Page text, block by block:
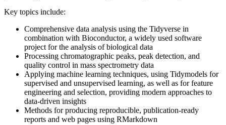
Key topics include:
Comprehensive data analysis using the Tidyverse in
combination with Bioconductor, a widely used software
project for the analysis of biological data
Processing chromatographic peaks, peak detection, and
quality control in mass spectrometry data
Applying machine learning techniques, using Tidymodels for
supervised and unsupervised learning, as well as for feature
engineering and selection, providing modern approaches to
data-driven insights
Methods for producing reproducible, publication-ready
reports and web pages using RMarkdown